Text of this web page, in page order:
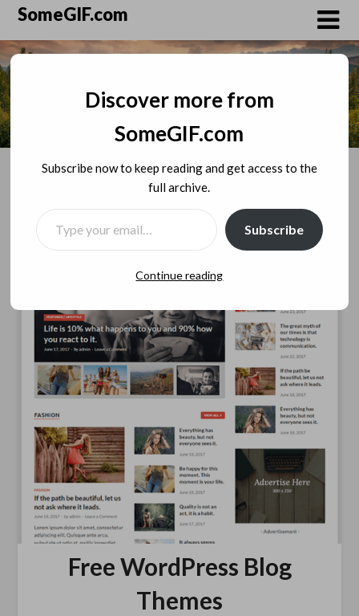
Skip
content
SomeGIF.com
Free WordPress Blog
Themes
Discover more from
SomeGIF.com
Subscribe now to keep reading and get access to the
full archive.
TYPE YOUR EMAIL…
Subscribe
Continue reading